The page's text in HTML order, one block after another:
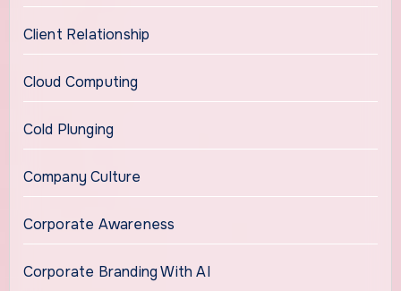
Client Relationship
Cloud Computing
Cold Plunging
Company Culture
Corporate Awareness
Corporate Branding With AI